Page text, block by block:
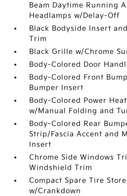
Beam Daytime Running
Headlamps w/Delay-Off
Black Bodyside Insert
Trim
Black Grille w/Chrome
Body-Colored Door
Body-Colored Front
Bumper Insert
Body-Colored Power
w/Manual Folding and
Body-Colored Rear
Strip/Fascia Accent and
Insert
Chrome Side Windows
Windshield Trim
Compact Spare Tire
w/Crankdown